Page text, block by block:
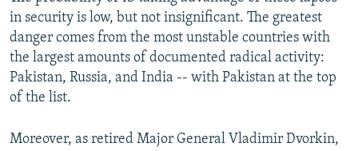
in security is low, but not insignificant. The greatest
danger comes from the most unstable countries with
the largest amounts of documented radical activity:
Pakistan, Russia, and India -- with Pakistan at the top
of the list.
Moreover, as retired Major General Vladimir Dvorkin,